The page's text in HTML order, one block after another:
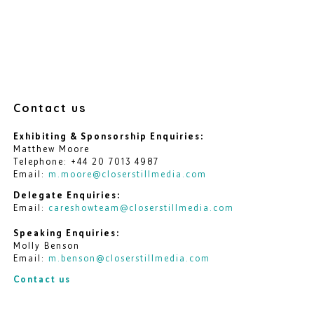
Contact us
Exhibiting & Sponsorship Enquiries:
Matthew Moore
Telephone: +44 20 7013 4987
Email: m.moore@closerstillmedia.com
Delegate Enquiries:
Email: careshowteam@closerstillmedia.com
Speaking Enquiries:
Molly Benson
Email: m.benson@closerstillmedia.com
Contact us